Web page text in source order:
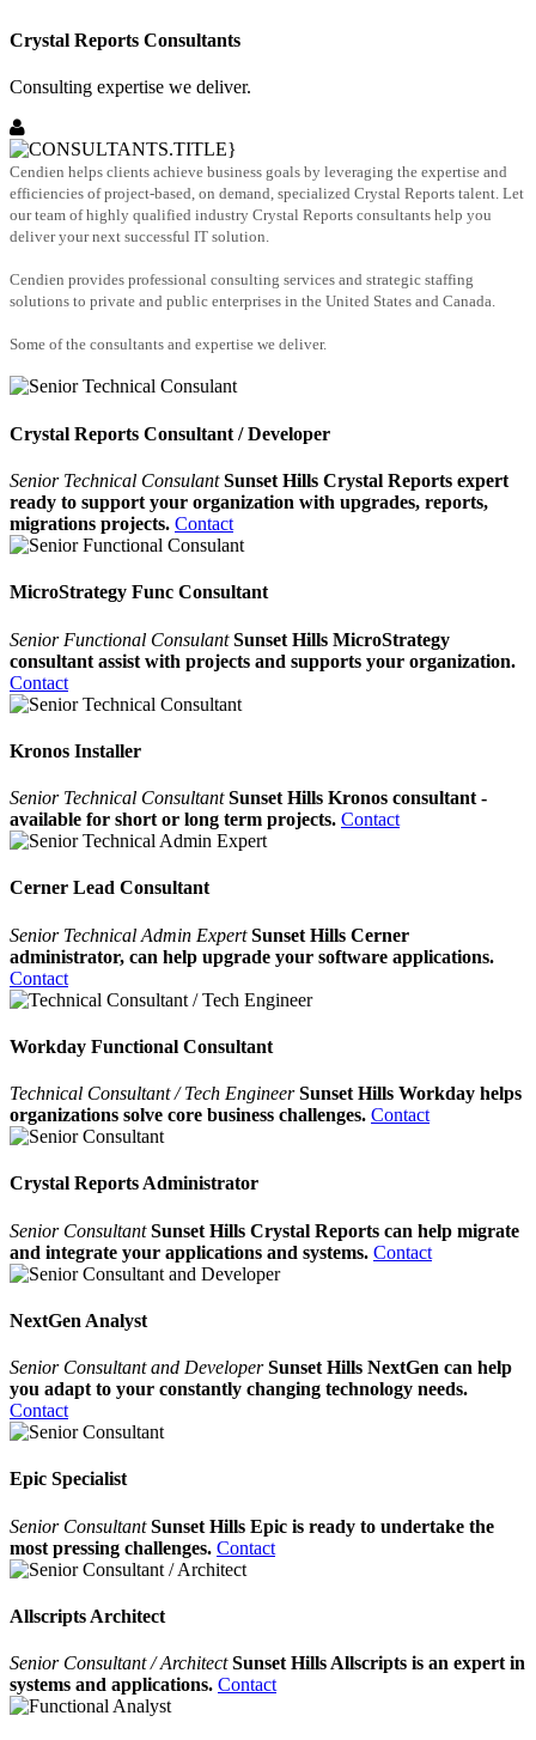
Crystal Reports Consultants
Consulting expertise we deliver.
Cendien helps clients achieve business goals by leveraging the expertise and
efficiencies of project-based, on demand, specialized Crystal Reports talent. Let
our team of highly qualified industry Crystal Reports consultants help you
deliver your next successful IT solution.
Cendien provides professional consulting services and strategic staffing
solutions to private and public enterprises in the United States and Canada.
Some of the consultants and expertise we deliver.
Crystal Reports Consultant / Developer
Senior Technical Consulant Sunset Hills Crystal Reports expert
ready to support your organization with upgrades, reports,
migrations projects. Contact
MicroStrategy Func Consultant
Senior Functional Consulant Sunset Hills MicroStrategy
consultant assist with projects and supports your organization.
Contact
Kronos Installer
Senior Technical Consultant Sunset Hills Kronos consultant -
available for short or long term projects. Contact
Cerner Lead Consultant
Senior Technical Admin Expert Sunset Hills Cerner
administrator, can help upgrade your software applications.
Contact
Workday Functional Consultant
Technical Consultant / Tech Engineer Sunset Hills Workday helps
organizations solve core business challenges. Contact
Crystal Reports Administrator
Senior ConsultantSunset Hills Crystal Reports can help migrate
and integrate your applications and systems. Contact
NextGen Analyst
Senior Consultant and DeveloperSunset Hills NextGen can help
you adapt to your constantly changing technology needs.
Contact
Epic Specialist
Senior ConsultantSunset Hills Epic is ready to undertake the
most pressing challenges. Contact
Allscripts Architect
Senior Consultant / ArchitectSunset Hills Allscripts is an expert in
systems and applications. Contact